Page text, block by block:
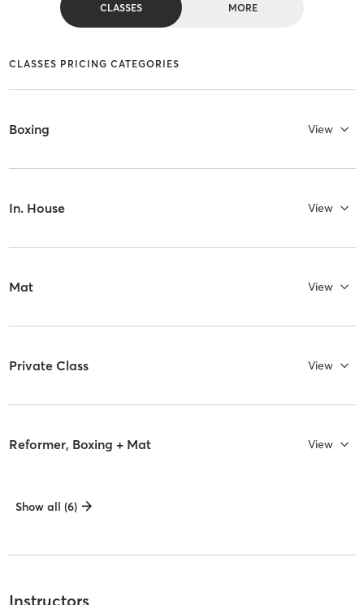
CLASSES MORE
CLASSES PRICING CATEGORIES
Boxing View
In. House View
Mat View
Private Class View
Reformer, Boxing + Mat View
Show all (6)
Instructors